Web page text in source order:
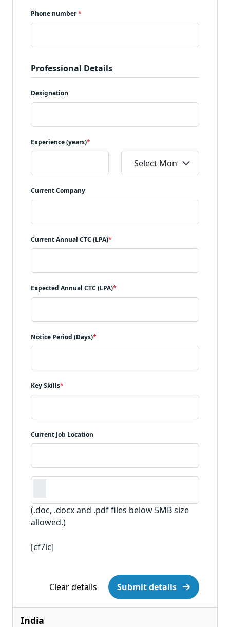
Phone number*
Professional Details
Designation
Experience (years)*
Current Company
Current Annual CTC (LPA)*
Expected Annual CTC (LPA)*
Notice Period (Days)*
Key Skills*
Current Job Location
(.doc, .docx and .pdf files below 5MB size
allowed.)
[cf7ic]
Clear details Submit details
India